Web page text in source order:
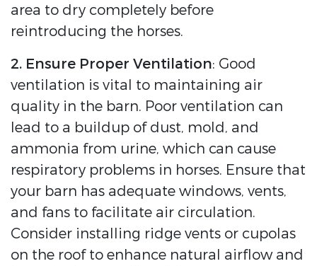
area to dry completely before
reintroducing the horses.
2. Ensure Proper Ventilation: Good
ventilation is vital to maintaining air
quality in the barn. Poor ventilation can
lead to a buildup of dust, mold, and
ammonia from urine, which can cause
respiratory problems in horses. Ensure that
your barn has adequate windows, vents,
and fans to facilitate air circulation.
Consider installing ridge vents or cupolas
on the roof to enhance natural airflow and